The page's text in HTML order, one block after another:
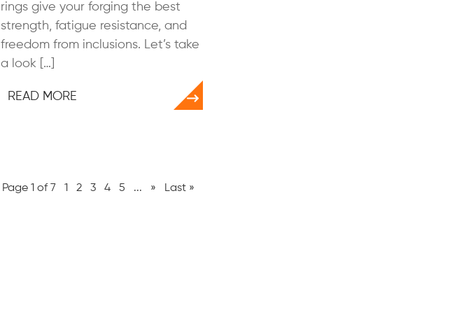
rings give your forging the best
strength, fatigue resistance, and
freedom from inclusions. Let’s take
a look […]
READ MORE
Page 1 of 7 1 2 3 4 5 ... » Last »